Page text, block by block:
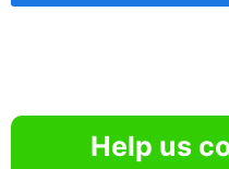
Help us